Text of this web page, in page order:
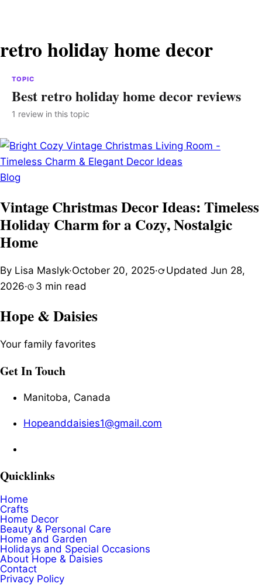
retro holiday home decor
TOPIC
Best retro holiday home decor reviews
1 review in this topic
Blog
Vintage Christmas Decor Ideas: Timeless
Holiday Charm for a Cozy, Nostalgic
Home
By Lisa Maslyk·October 20, 2025·
Updated Jun 28,
2026· 3 min read
Hope & Daisies
Your family favorites
Get In Touch
Manitoba, Canada
Hopeanddaisies1@gmail.com
Quicklinks
Home
Crafts
Home Decor
Beauty & Personal Care
Home and Garden
Holidays and Special Occasions
About Hope & Daisies
Contact
Privacy Policy